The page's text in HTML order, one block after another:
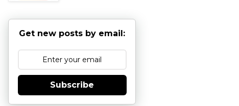
Get new posts by email:
Subscribe